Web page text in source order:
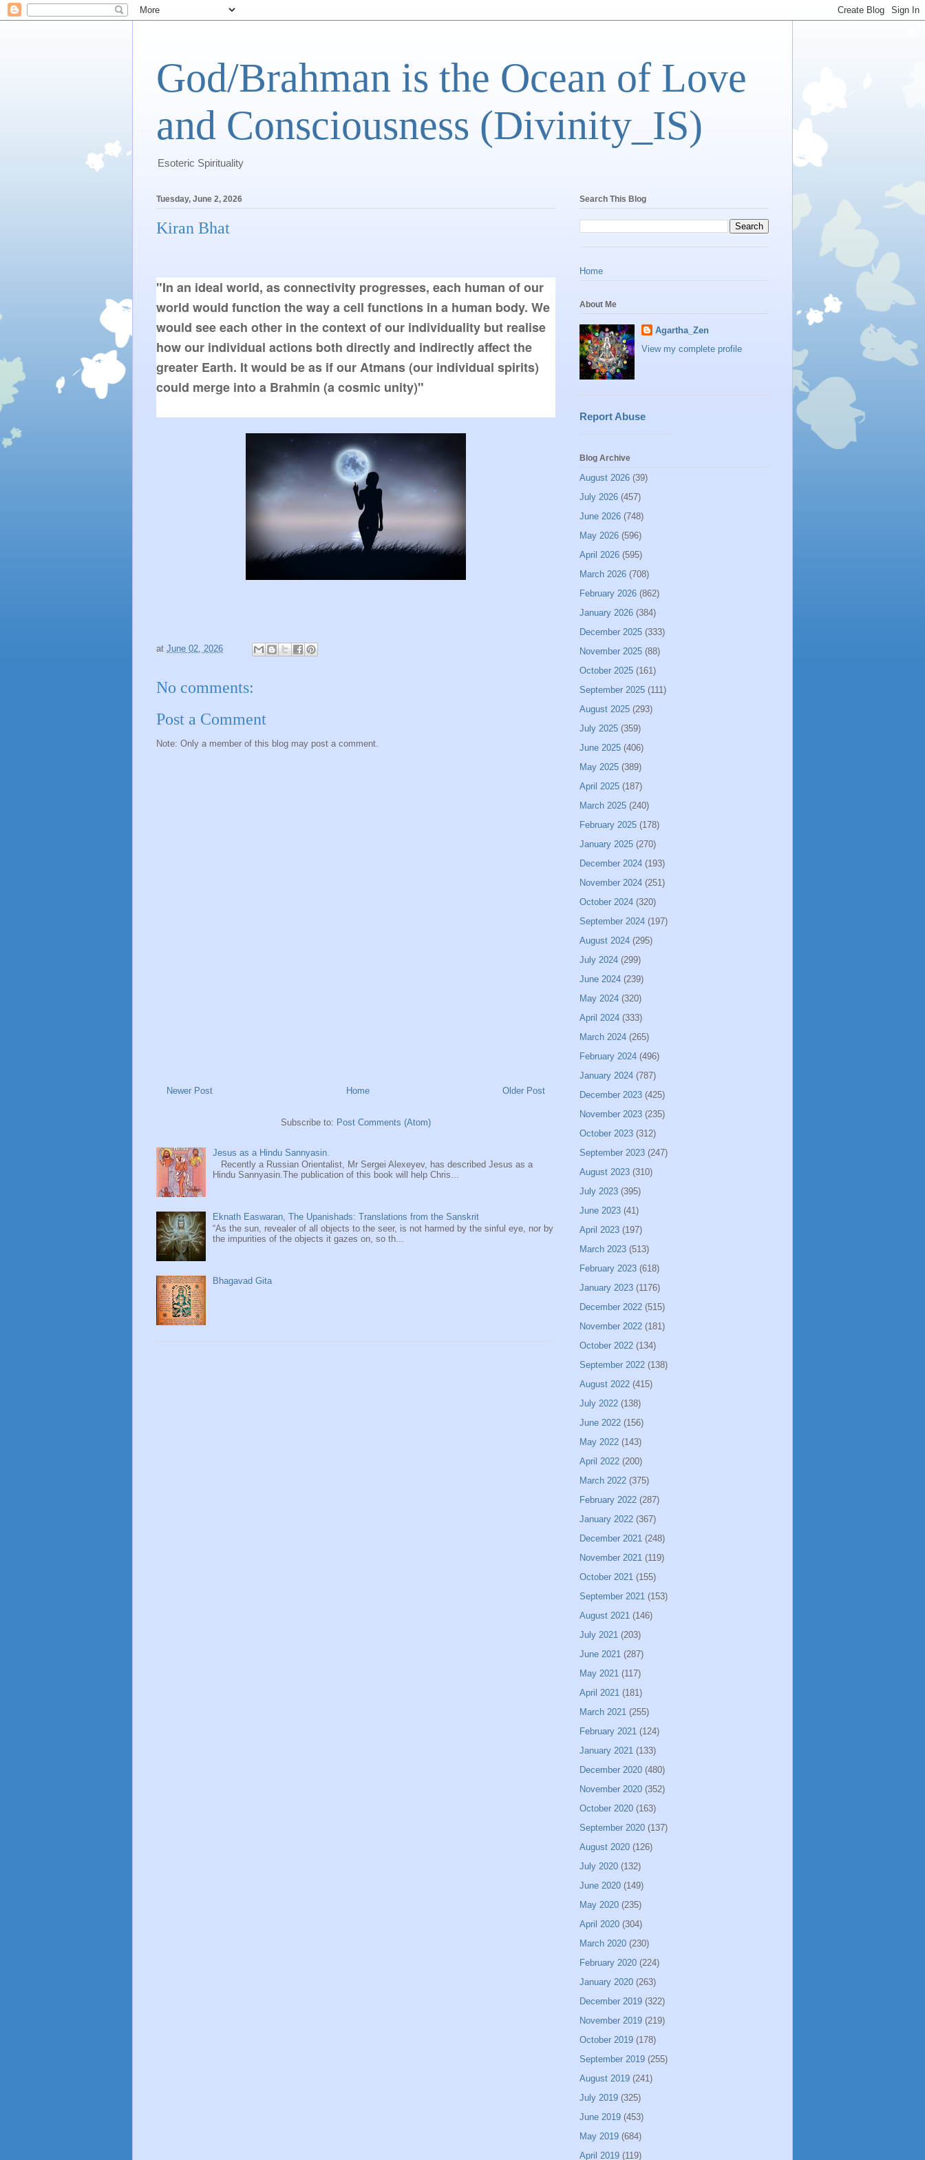
God/Brahman is the Ocean of Love
and Consciousness (Divinity_IS)
Esoteric Spirituality
Tuesday, June 2, 2026
Kiran Bhat
"In an ideal world, as connectivity progresses, each human of our
world would function the way a cell functions in a human body. We
would see each other in the context of our individuality but realise
how our individual actions both directly and indirectly affect the
greater Earth. It would be as if our Atmans (our individual spirits)
at June 02, 2026
No comments:
Post a Comment
Note: Only a member of this blog may post a comment.
Newer Post Older Post
Home
Subscribe to: Post Comments (Atom)
Jesus as a Hindu Sannyasin.
Recently a Russian Orientalist, Mr Sergei Alexeyev, has described Jesus as a
Hindu Sannyasin.The publication of this book will help Chris...
Eknath Easwaran, The Upanishads: Translations from the Sanskrit
“As the sun, revealer of all objects to the seer, is not harmed by the sinful eye, nor by
the impurities of the objects it gazes on, so th...
Bhagavad Gita
Search This Blog
Home
About Me
Agartha_Zen
View my complete profile
Report Abuse
Blog Archive
August 2026 (39)
July 2026 (457)
June 2026 (748)
May 2026 (596)
April 2026 (595)
March 2026 (708)
February 2026 (862)
January 2026 (384)
December 2025 (333)
November 2025 (88)
October 2025 (161)
September 2025 (111)
August 2025 (293)
July 2025 (359)
June 2025 (406)
May 2025 (389)
April 2025 (187)
March 2025 (240)
February 2025 (178)
January 2025 (270)
December 2024 (193)
November 2024 (251)
October 2024 (320)
September 2024 (197)
August 2024 (295)
July 2024 (299)
June 2024 (239)
May 2024 (320)
April 2024 (333)
March 2024 (265)
February 2024 (496)
January 2024 (787)
December 2023 (425)
November 2023 (235)
October 2023 (312)
September 2023 (247)
August 2023 (310)
July 2023 (395)
June 2023 (41)
April 2023 (197)
March 2023 (513)
February 2023 (618)
January 2023 (1176)
December 2022 (515)
November 2022 (181)
October 2022 (134)
September 2022 (138)
August 2022 (415)
July 2022 (138)
June 2022 (156)
May 2022 (143)
April 2022 (200)
March 2022 (375)
February 2022 (287)
January 2022 (367)
December 2021 (248)
November 2021 (119)
October 2021 (155)
September 2021 (153)
August 2021 (146)
July 2021 (203)
June 2021 (287)
May 2021 (117)
April 2021 (181)
March 2021 (255)
February 2021 (124)
January 2021 (133)
December 2020 (480)
November 2020 (352)
October 2020 (163)
September 2020 (137)
August 2020 (126)
July 2020 (132)
June 2020 (149)
May 2020 (235)
April 2020 (304)
March 2020 (230)
February 2020 (224)
January 2020 (263)
December 2019 (322)
November 2019 (219)
October 2019 (178)
September 2019 (255)
August 2019 (241)
July 2019 (325)
June 2019 (453)
May 2019 (684)
April 2019 (119)